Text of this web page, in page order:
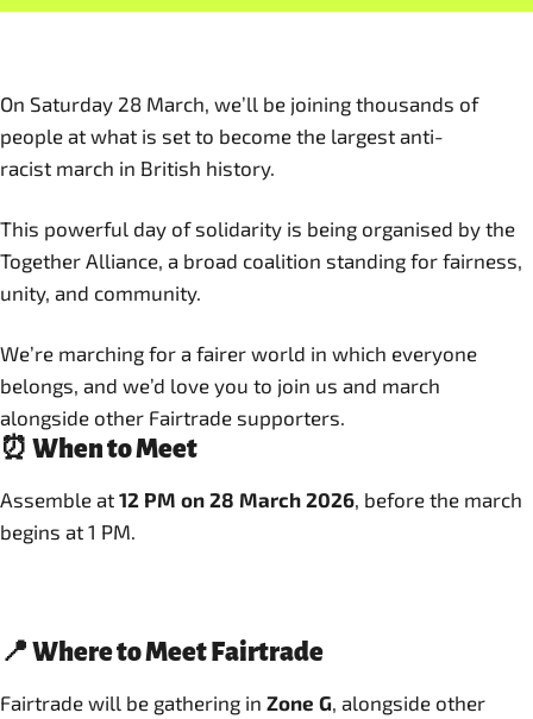
On Saturday 28 March, we’ll be joining thousands of
people at what is set to become the largest anti-
racist march in British history.
This powerful day of solidarity is being organised by the
Together Alliance, a broad coalition standing for fairness,
unity, and community.
We’re marching for a fairer world in which everyone
belongs, and we’d love you to join us and march
alongside other Fairtrade supporters.
⏰ When to Meet
Assemble at 12 PM on 28 March 2026, before the march
begins at 1 PM.
📍 Where to Meet Fairtrade
Fairtrade will be gathering in Zone G, alongside other